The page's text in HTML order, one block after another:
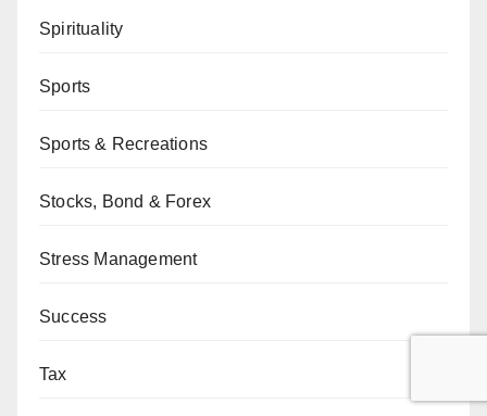
Spirituality
Sports
Sports & Recreations
Stocks, Bond & Forex
Stress Management
Success
Tax